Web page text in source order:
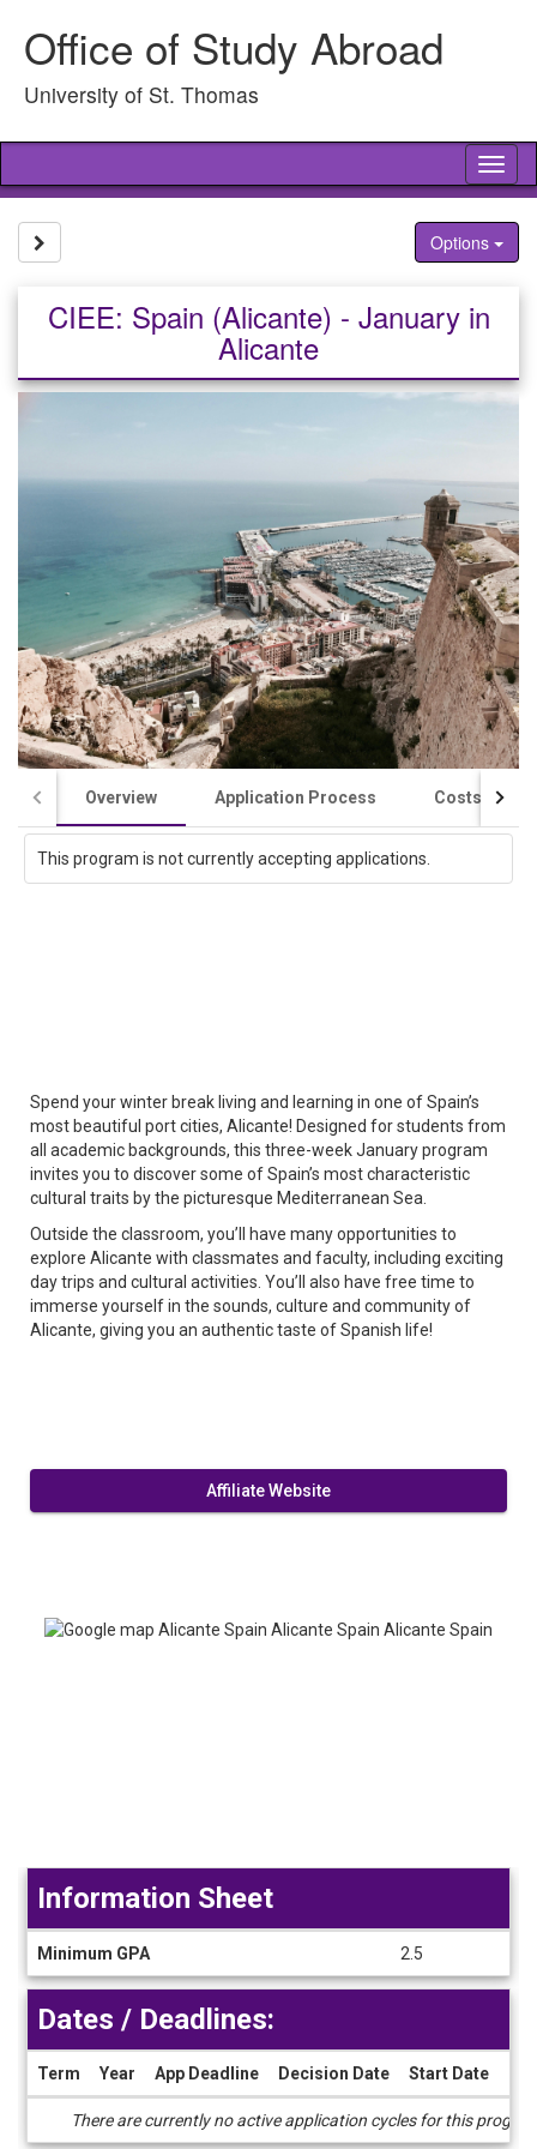
contentOffice of Study Abroad
University of St. Thomas
Options
CIEE: Spain (Alicante) - January in
Alicante
Overview Application Process Costs /
This program is not currently accepting applications.
Spend your winter break living and learning in one of Spain’s
most beautiful port cities, Alicante! Designed for students from
all academic backgrounds, this three-week January program
invites you to discover some of Spain’s most characteristic
cultural traits by the picturesque Mediterranean Sea.
Outside the classroom, you’ll have many opportunities to
explore Alicante with classmates and faculty, including exciting
day trips and cultural activities. You’ll also have free time to
immerse yourself in the sounds, culture and community of
Alicante, giving you an authentic taste of Spanish life!
Affiliate Website
Sheet
Information Sheet
Minimum GPA 2.5
Dates / Deadlines:
Term Year App Deadline Decision Date Start Date
There are currently no active application cycles for this